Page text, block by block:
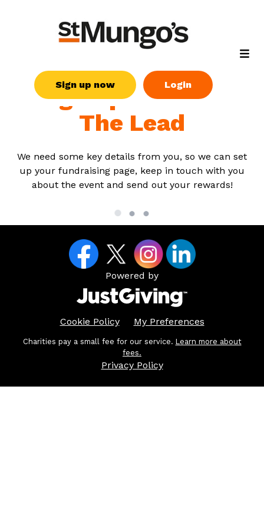
Sign up now Login
Sign up for Take
The Lead
We need some key details from you, so we can set
up your fundraising page, keep in touch with you
about the event and send out your rewards!
Powered by
Cookie Policy My Preferences
Charities pay a small fee for our service. Learn more about
fees.
Privacy Policy